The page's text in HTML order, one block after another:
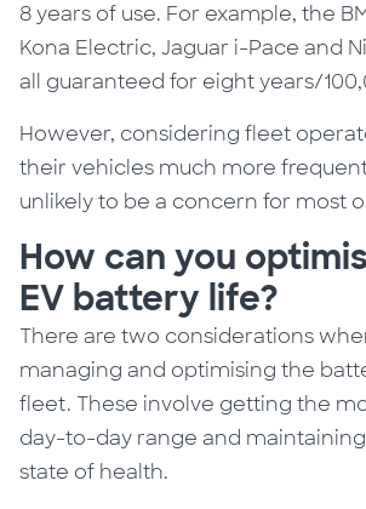
8 years of use. For example, the
Kona Electric, Jaguar i-Pace and
all guaranteed for eight years/
However, considering fleet
their vehicles much more
unlikely to be a concern for most
How can you
EV battery life?
There are two considerations
managingand optimising the
fleet. These involve getting the
day-to-day range and
state of health.